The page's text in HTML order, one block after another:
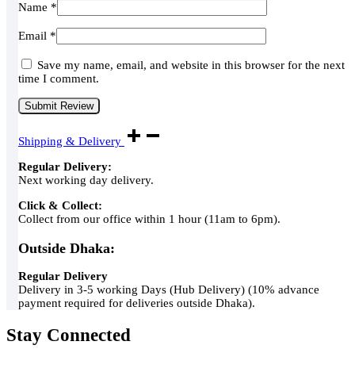
Name *
Email *
Save my name, email, and website in this browser for the next
time I comment.
Shipping & Delivery
Regular Delivery:
Next working day delivery.
Click & Collect:
Collect from our office within 1 hour (11am to 6pm).
Outside Dhaka:
Regular Delivery
Delivery in 3-5 working Days (Hub Delivery) (10% advance
payment required for deliveries outside Dhaka).
Stay Connected